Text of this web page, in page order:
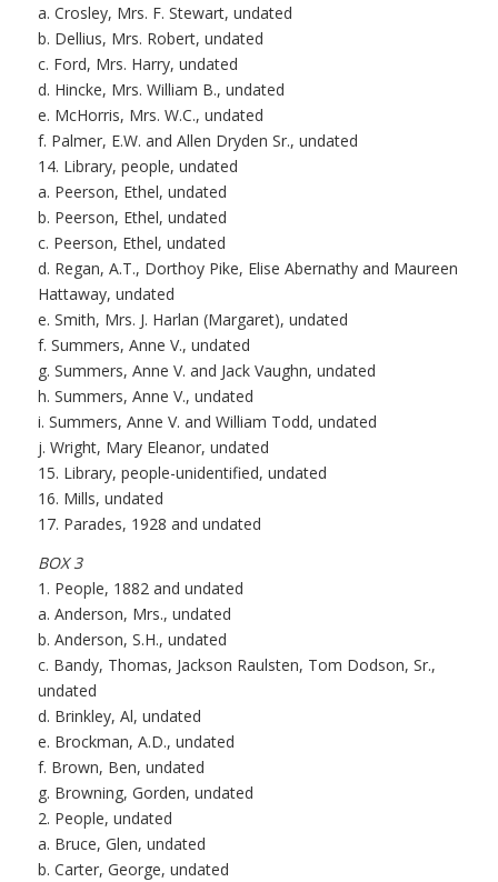
a. Crosley, Mrs. F. Stewart, undated
b. Dellius, Mrs. Robert, undated
c. Ford, Mrs. Harry, undated
d. Hincke, Mrs. William B., undated
e. McHorris, Mrs. W.C., undated
f. Palmer, E.W. and Allen Dryden Sr., undated
14. Library, people, undated
a. Peerson, Ethel, undated
b. Peerson, Ethel, undated
c. Peerson, Ethel, undated
d. Regan, A.T., Dorthoy Pike, Elise Abernathy and Maureen
Hattaway, undated
e. Smith, Mrs. J. Harlan (Margaret), undated
f. Summers, Anne V., undated
g. Summers, Anne V. and Jack Vaughn, undated
h. Summers, Anne V., undated
i. Summers, Anne V. and William Todd, undated
j. Wright, Mary Eleanor, undated
15. Library, people-unidentified, undated
16. Mills, undated
17. Parades, 1928 and undated
BOX 3
1. People, 1882 and undated
a. Anderson, Mrs., undated
b. Anderson, S.H., undated
c. Bandy, Thomas, Jackson Raulsten, Tom Dodson, Sr.,
undated
d. Brinkley, Al, undated
e. Brockman, A.D., undated
f. Brown, Ben, undated
g. Browning, Gorden, undated
2. People, undated
a. Bruce, Glen, undated
b. Carter, George, undated